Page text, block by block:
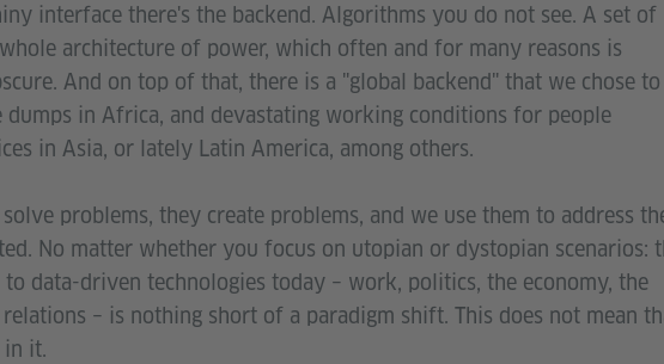
interface there's the backend. Algorithms you do not see. A set of
architecture of power, which often and for many reasons is
And on top of that, there is a "global backend" that we chose to
dumps in Africa, and devastating working conditions for people
in Asia, or lately Latin America, among others.
problems, they create problems, and we use them to address
No matter whether you focus on utopian or dystopian scenarios:
data-driven technologies today – work, politics, the economy, the
– is nothing short of a paradigm shift. This does not mean
in it.